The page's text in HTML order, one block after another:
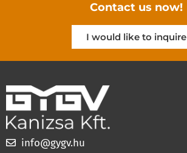
Contact us now!
I would like to inquire
info@gygv.hu